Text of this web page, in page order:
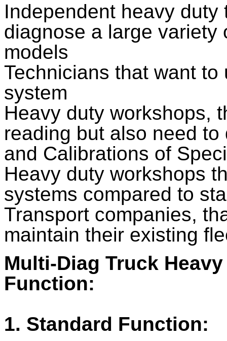
Independent heavy
diagnose a large variety
models
Technicians that want
system
Heavy duty workshops,
reading but also need
and Calibrations of
Heavy duty workshops
systems compared to
Transport companies,
maintain their existing
Multi-Diag Truck
Function:
1. Standard Function: